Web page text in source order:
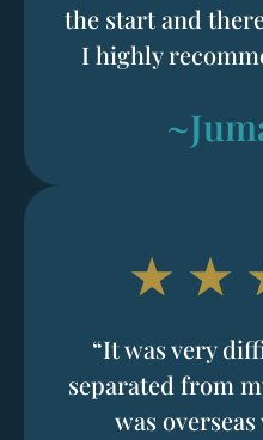
the start and
I highly
“It was very
separated from
was